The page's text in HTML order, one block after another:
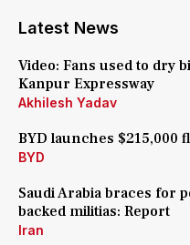
Latest News
Video: Fans used to dry
Kanpur Expressway
Akhilesh Yadav
BYD launches $215,000
BYD
Saudi Arabia braces for
backed militias: Report
Iran